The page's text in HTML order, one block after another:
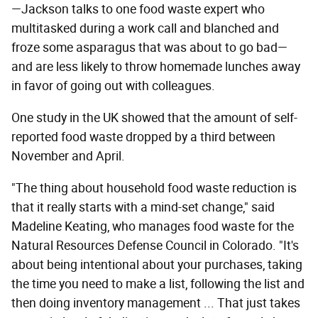
—Jackson talks to one food waste expert who
multitasked during a work call and blanched and
froze some asparagus that was about to go bad—
and are less likely to throw homemade lunches away
in favor of going out with colleagues.
One study in the UK showed that the amount of self-
reported food waste dropped by a third between
November and April.
"The thing about household food waste reduction is
that it really starts with a mind-set change," said
Madeline Keating, who manages food waste for the
Natural Resources Defense Council in Colorado. "It's
about being intentional about your purchases, taking
the time you need to make a list, following the list and
then doing inventory management ... That just takes